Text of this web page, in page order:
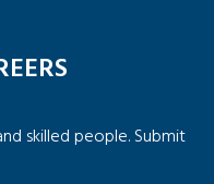
skilled people. Submit